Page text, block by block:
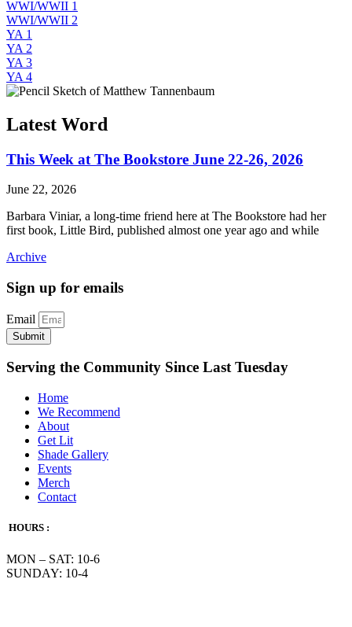
WWI/WWII 1
WWI/WWII 2
YA 1
YA 2
YA 3
YA 4
Latest Word
This Week at The Bookstore June 22-26, 2026
June 22, 2026
Barbara Viniar, a long-time friend here at The Bookstore had her
first book, Little Bird, published almost one year ago and while
Archive
Sign up for emails
Email
Submit
Serving the Community Since Last Tuesday
Home
We Recommend
About
Get Lit
Shade Gallery
Events
Merch
Contact
HOURS :
MON – SAT: 10-6
SUNDAY: 10-4